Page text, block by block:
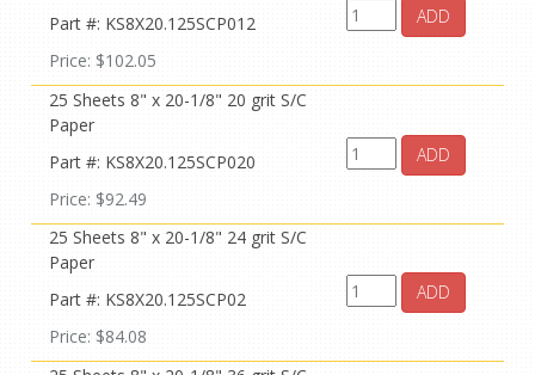
Part #: KS8X20.125SCP012
Price: $102.05
ADD
25 Sheets 8" x 20-1/8" 20 grit S/C
Paper
Part #: KS8X20.125SCP020
Price: $92.49
ADD
25 Sheets 8" x 20-1/8" 24 grit S/C
Paper
Part #: KS8X20.125SCP02
Price: $84.08
ADD